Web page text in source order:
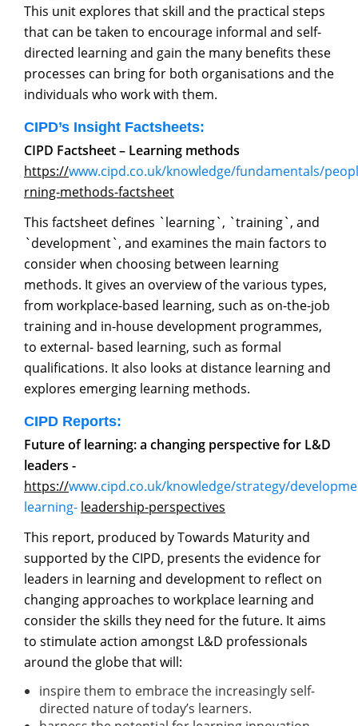
This unit explores that skill and the practical steps
that can be taken to encourage informal and self-
directed learning and gain the many benefits these
processes can bring for both organisations and the
individuals who work with them.
CIPD’s Insight Factsheets:
CIPD Factsheet – Learning methods
https://www.cipd.co.uk/knowledge/fundamentals/
rning-methods-factsheet
This factsheet defines `learning`, `training`, and
`development`, and examines the main factors to
consider when choosing between learning
methods. It gives an overview of the various types,
from workplace-based learning, such as on-the-job
training and in-house development programmes,
to external- based learning, such as formal
qualifications. It also looks at distance learning and
explores emerging learning methods.
CIPD Reports:
Future of learning: a changing perspective for L&D
leaders -
https://www.cipd.co.uk/knowledge/strategy/
learning- leadership-perspectives
This report, produced by Towards Maturity and
supported by the CIPD, presents the evidence for
leaders in learning and development to reflect on
changing approaches to workplace learning and
consider the skills they need for the future. It aims
to stimulate action amongst L&D professionals
around the globe that will:
inspire them to embrace the increasingly self-
directed nature of today’s learners.